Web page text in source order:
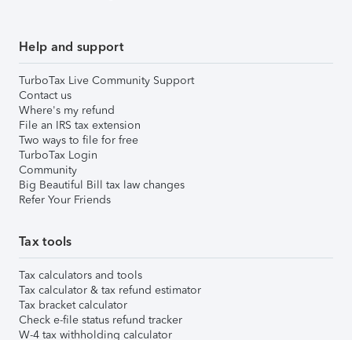
Help and support
TurboTax Live Community Support
Contact us
Where's my refund
File an IRS tax extension
Two ways to file for free
TurboTax Login
Community
Big Beautiful Bill tax law changes
Refer Your Friends
Tax tools
Tax calculators and tools
Tax calculator & tax refund estimator
Tax bracket calculator
Check e-file status refund tracker
W-4 tax withholding calculator